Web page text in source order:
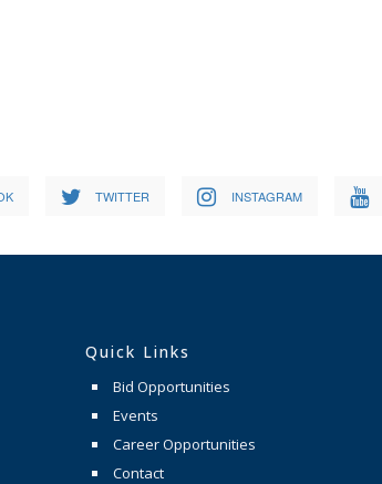
TWITTER INSTAGRAM
Quick Links
Bid Opportunities
Events
Career Opportunities
Contact